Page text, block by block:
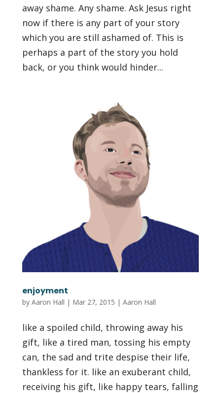
away shame. Any shame. Ask Jesus right
now if there is any part of your story
which you are still ashamed of. This is
perhaps a part of the story you hold
back, or you think would hinder...
enjoyment
by Aaron Hall | Mar 27, 2015 | Aaron Hall
like a spoiled child, throwing away his
gift, like a tired man, tossing his empty
can, the sad and trite despise their life,
thankless for it. like an exuberant child,
receiving his gift, like happy tears, falling